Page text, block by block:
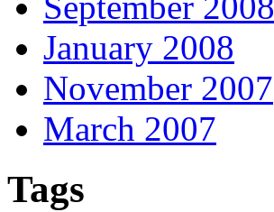
January 2008
November 2007
March 2007
Tags